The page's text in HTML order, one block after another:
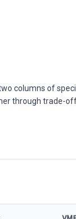
columns of
through trade-